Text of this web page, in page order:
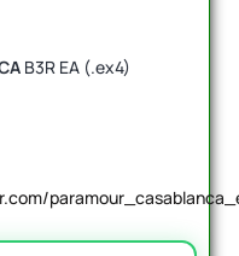
B3R EA (.ex4)